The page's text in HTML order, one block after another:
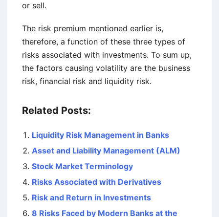
or sell.
The risk premium mentioned earlier is,
therefore, a function of these three types of
risks associated with investments. To sum up,
the factors causing volatility are the business
risk, financial risk and liquidity risk.
Related Posts:
Liquidity Risk Management in Banks
Asset and Liability Management (ALM)
Stock Market Terminology
Risks Associated with Derivatives
Risk and Return in Investments
8 Risks Faced by Modern Banks at the